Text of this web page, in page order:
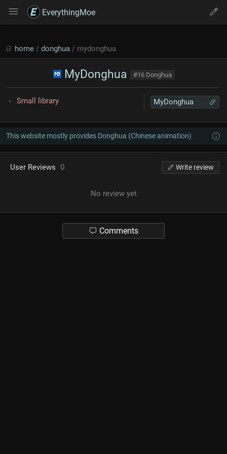
EverythingMoe
home / donghua / mydonghua
MyDonghua #16 Donghua
MyDonghua
Small library
This website mostly provides Donghua (Chinese animation)
User Reviews 0 Write review
No review yet
Comments